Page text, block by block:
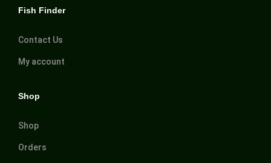
Fish Finder
Contact Us
My account
Shop
Shop
Orders